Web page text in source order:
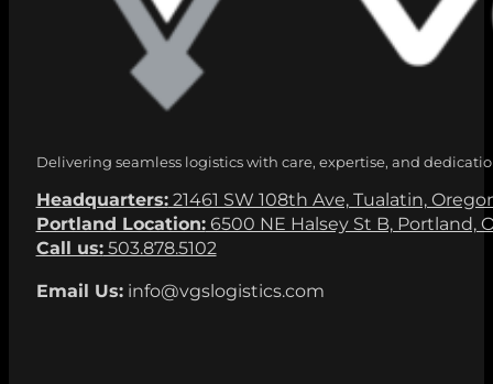
Delivering seamless logistics with care, expertise, and
Headquarters:21461 SW 108th Ave, Tualatin,
Portland Location:6500 NE Halsey St B, Portland,
Call us:503.878.5102
Email Us:info@vgslogistics.com